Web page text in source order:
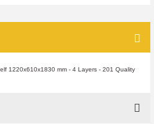
1220x610x1830 mm - 4 Layers - 201 Quality